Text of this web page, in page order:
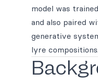
model was
and also paired
generative
lyre compositions.